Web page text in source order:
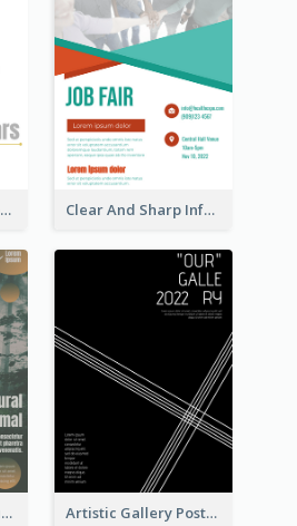
Simple Colour Theory Poster With Details Clear And Sharp Informative Poster Of Job Fair
Reverence For Natural Protect The Animal Poster Artistic Gallery Poster Designed With Lines And Space